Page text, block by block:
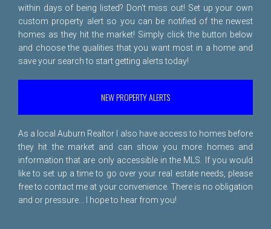
within days of being listed? Don't miss out! Set up your own
custom property alert so you can be notified of the newest
homes as they hit the market! Simply click the button below
and choose the qualities that you want most in a home and
save your search to start getting alerts today!
NEW PROPERTY ALERTS
As a local Auburn Realtor I also have access to homes before
they hit the market and can show you more homes and
information that are only accessible in the MLS. If you would
like to set up a time to go over your real estate needs, please
free to contact me at your convenience. There is no obligation
and or pressure... I hope to hear from you!